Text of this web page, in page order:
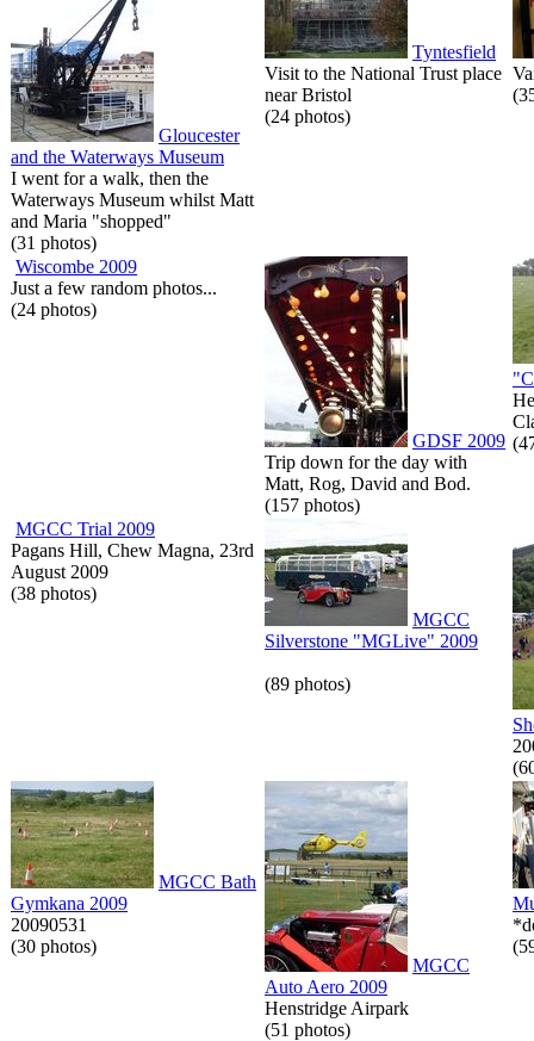
Gloucester
and the Waterways Museum
I went for a walk, then the
Waterways Museum whilst Matt
and Maria "shopped"
(31 photos)
Tyntesfield
Visit to the National Trust place
near Bristol
(24 photos)
Wiscombe 2009
Just a few random photos...
(24 photos)
GDSF 2009
Trip down for the day with
Matt, Rog, David and Bod.
(157 photos)
MGCC Trial 2009
Pagans Hill, Chew Magna, 23rd
August 2009
(38 photos)
MGCC
Silverstone "MGLive" 2009
(89 photos)
MGCC Bath
Gymkana 2009
20090531
(30 photos)
MGCC
Auto Aero 2009
Henstridge Airpark
(51 photos)